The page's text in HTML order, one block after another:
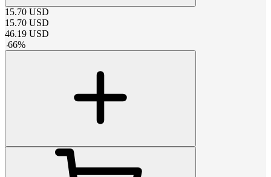
15.70 USD
15.70 USD
46.19 USD
-66%